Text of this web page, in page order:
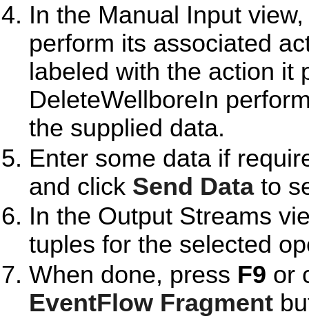
In the Manual Input
perform its associated
labeled with the action it
DeleteWellboreIn
the supplied data.
Enter some data if
and click Send Datato
In the Output Streams
tuples for the selected
When done, press F9 or
EventFlow Fragment